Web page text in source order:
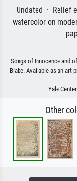
Undated · Relief
watercolor on
Songs of Innocence and
Blake. Available as an art
Yale
Other